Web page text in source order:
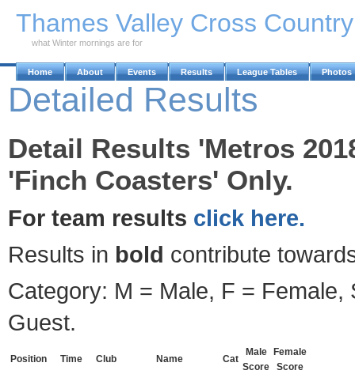
Thames Valley Cross
what Winter mornings are for
Home About Events Results League Tables Photos
Detailed Results
Detail Results 'Metros
'Finch Coasters' Only.
For team results click here.
Results in bold contribute
Category: M = Male, F = Female,
Guest.
Position Time Club Name Cat
Male
Score
Female
Score